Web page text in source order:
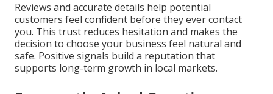
Reviews and accurate details help potential
customers feel confident before they ever contact
you. This trust reduces hesitation and makes the
decision to choose your business feel natural and
safe. Positive signals build a reputation that
supports long-term growth in local markets.